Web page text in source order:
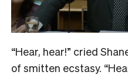
“Hear, hear!” cried
of smitten ecstasy.